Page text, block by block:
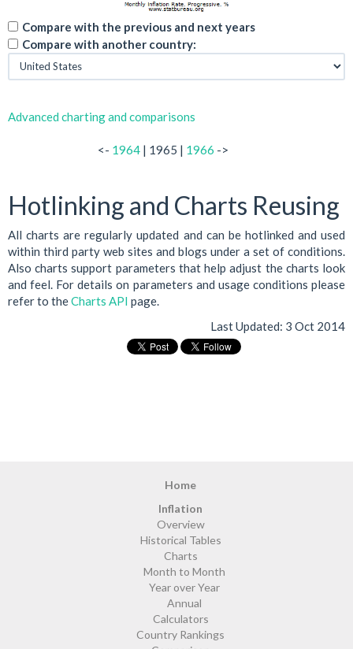
Compare with the previous and next years
Compare with another country:
Advanced charting and comparisons
<- 1964 | 1965 | 1966 ->
Hotlinking and Charts Reusing
All charts are regularly updated and can be hotlinked and used
within third party web sites and blogs under a set of conditions.
Also charts support parameters that help adjust the charts look
and feel. For details on parameters and usage conditions please
refer to theCharts API page.
Last Updated: 3 Oct 2014
Home
Inflation
Overview
Historical Tables
Charts
Month to Month
Year over Year
Annual
Calculators
Country Rankings